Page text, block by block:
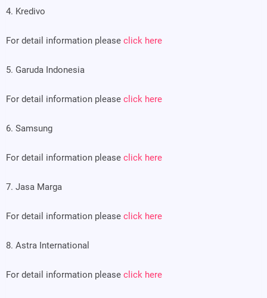
4. Kredivo
For detail information please click here
5. Garuda Indonesia
For detail information please click here
6. Samsung
For detail information please click here
7. Jasa Marga
For detail information please click here
8. Astra International
For detail information please click here